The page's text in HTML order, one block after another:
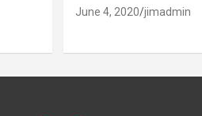
June 4, 2020 jimadmin